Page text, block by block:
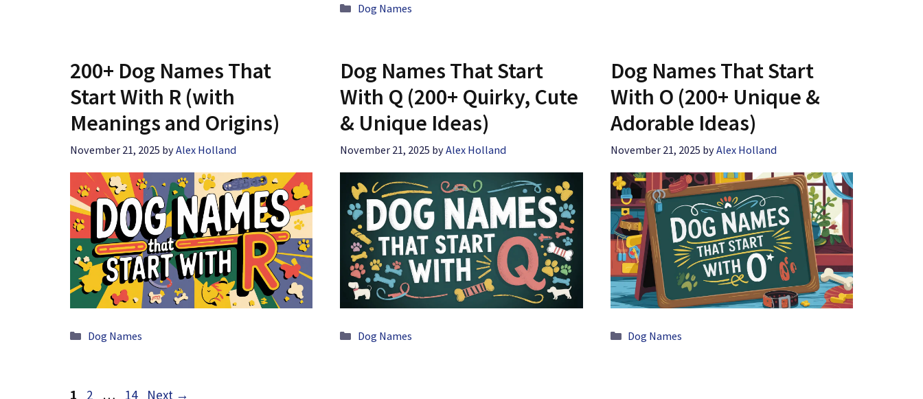
Categories
Dog Names
200+ Dog Names That
Start With R (with
Meanings and Origins)
November 21, 2025 byAlex Holland
Categories
Dog Names
Dog Names That Start
With Q (200+ Quirky, Cute
& Unique Ideas)
November 21, 2025 byAlex Holland
Categories
Dog Names
Dog Names That Start
With O (200+ Unique &
Adorable Ideas)
November 21, 2025 byAlex Holland
Categories
Dog Names
Page
1 Page
2 … Page
14 Next →